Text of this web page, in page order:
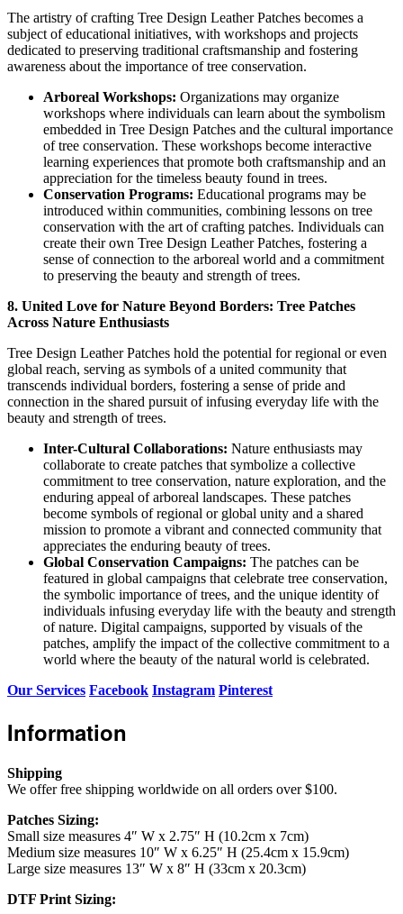
The artistry of crafting Tree Design Leather Patches becomes a
subject of educational initiatives, with workshops and projects
dedicated to preserving traditional craftsmanship and fostering
awareness about the importance of tree conservation.
Arboreal Workshops: Organizations may organize
workshops where individuals can learn about the symbolism
embedded in Tree Design Patches and the cultural importance
of tree conservation. These workshops become interactive
learning experiences that promote both craftsmanship and an
appreciation for the timeless beauty found in trees.
Conservation Programs: Educational programs may be
introduced within communities, combining lessons on tree
conservation with the art of crafting patches. Individuals can
create their own Tree Design Leather Patches, fostering a
sense of connection to the arboreal world and a commitment
to preserving the beauty and strength of trees.
8. United Love for Nature Beyond Borders: Tree Patches
Across Nature Enthusiasts
Tree Design Leather Patches hold the potential for regional or even
global reach, serving as symbols of a united community that
transcends individual borders, fostering a sense of pride and
connection in the shared pursuit of infusing everyday life with the
beauty and strength of trees.
Inter-Cultural Collaborations: Nature enthusiasts may
collaborate to create patches that symbolize a collective
commitment to tree conservation, nature exploration, and the
enduring appeal of arboreal landscapes. These patches
become symbols of regional or global unity and a shared
mission to promote a vibrant and connected community that
appreciates the enduring beauty of trees.
Global Conservation Campaigns: The patches can be
featured in global campaigns that celebrate tree conservation,
the symbolic importance of trees, and the unique identity of
individuals infusing everyday life with the beauty and strength
of nature. Digital campaigns, supported by visuals of the
patches, amplify the impact of the collective commitment to a
world where the beauty of the natural world is celebrated.
Our Services Facebook Instagram Pinterest
Information
Shipping
We offer free shipping worldwide on all orders over $100.
Patches Sizing:
Small size measures 4″ W x 2.75″ H (10.2cm x 7cm)
Medium size measures 10″ W x 6.25″ H (25.4cm x 15.9cm)
Large size measures 13″ W x 8″ H (33cm x 20.3cm)
DTF Print Sizing: